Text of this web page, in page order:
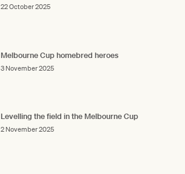
22 October 2025
Melbourne Cup homebred heroes
3 November 2025
Levelling the field in the Melbourne Cup
2 November 2025